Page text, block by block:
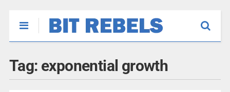
Tag: exponential growth